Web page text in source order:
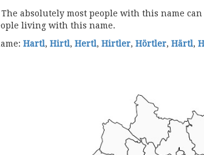
absolutely most people with this name
living with this name.
Hartl, Hirtl, Hertl, Hirtler, Hörtler, Härtl,